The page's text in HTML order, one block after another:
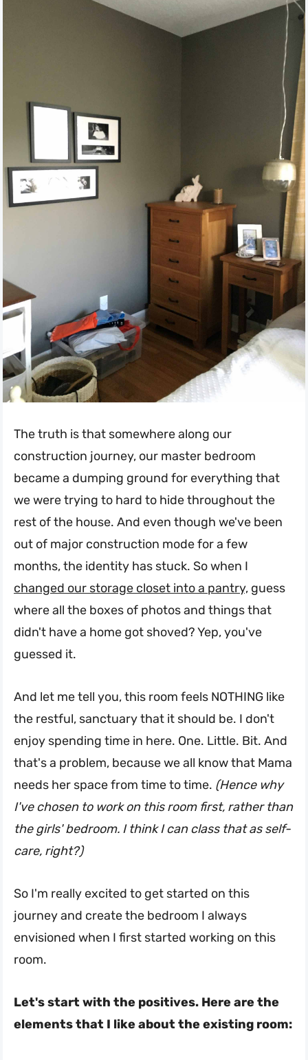
The truth is that somewhere along our
construction journey, our master bedroom
became a dumping ground for everything that
we were trying to hard to hide throughout the
rest of the house. And even though we've been
out of major construction mode for a few
months, the identity has stuck. So when I
changed our storage closet into a pantry, guess
where all the boxes of photos and things that
didn't have a home got shoved? Yep, you've
guessed it.
And let me tell you, this room feels NOTHING like
the restful, sanctuary that it should be. I don't
enjoy spending time in here. One. Little. Bit. And
that's a problem, because we all know that Mama
needs her space from time to time. (Hence why
I've chosen to work on this room first, rather than
the girls' bedroom. I think I can class that as self-
care, right?)
So I'm really excited to get started on this
journey and create the bedroom I always
envisioned when I first started working on this
room.
Let's start with the positives. Here are the
elements that I like about the existing room: